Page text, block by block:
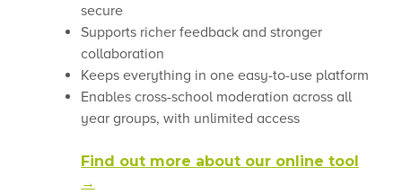
secure
Supports richer feedback and stronger
collaboration
Keeps everything in one easy-to-use platform
Enables cross-school moderation across all
year groups, with unlimited access
Find out more about our online tool
→